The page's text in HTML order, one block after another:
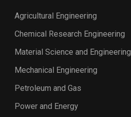
Agricultural Engineering
Chemical Research Engineering
Material Science and Engineering
Mechanical Engineering
Petroleum and Gas
Power and Energy